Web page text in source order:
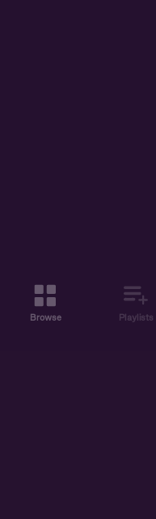
Browse Playlists